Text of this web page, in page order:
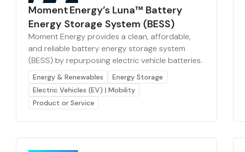
Moment Energy’s Luna™ Battery
Energy Storage System (BESS)
Moment Energy provides a clean, affordable,
and reliable battery energy storage system
(BESS) by repurposing electric vehicle batteries.
Energy & Renewables
Energy Storage
Electric Vehicles (EV) | Mobility
Product or Service